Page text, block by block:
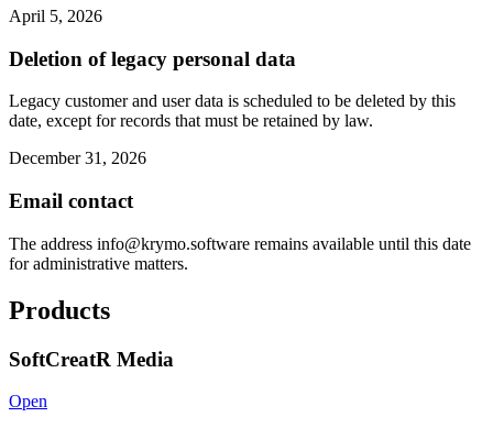
April 5, 2026
Deletion of legacy personal data
Legacy customer and user data is scheduled to be deleted by this
date, except for records that must be retained by law.
December 31, 2026
Email contact
The address info@krymo.software remains available until this date
for administrative matters.
Products
SoftCreatR Media
Open